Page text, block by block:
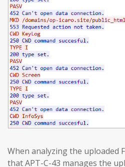
When analyzing the uploaded
that APT-C-43 manages the